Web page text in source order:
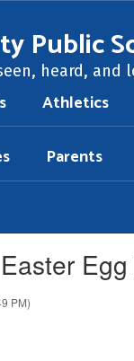
Public
heard, and
Athletics
Parents
PM)